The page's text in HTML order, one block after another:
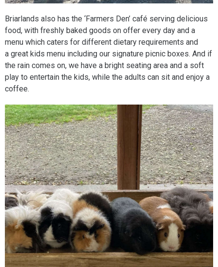
Briarlands also has the ‘Farmers Den’ café serving delicious
food, with freshly baked goods on offer every day and a
menu which caters for different dietary requirements and
a great kids menu including our signature picnic boxes. And if
the rain comes on, we have a bright seating area and a soft
play to entertain the kids, while the adults can sit and enjoy a
coffee.